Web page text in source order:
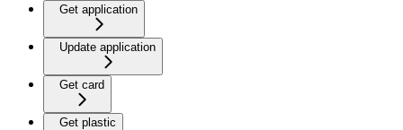
Get application
Update application
Get card
Get plastic